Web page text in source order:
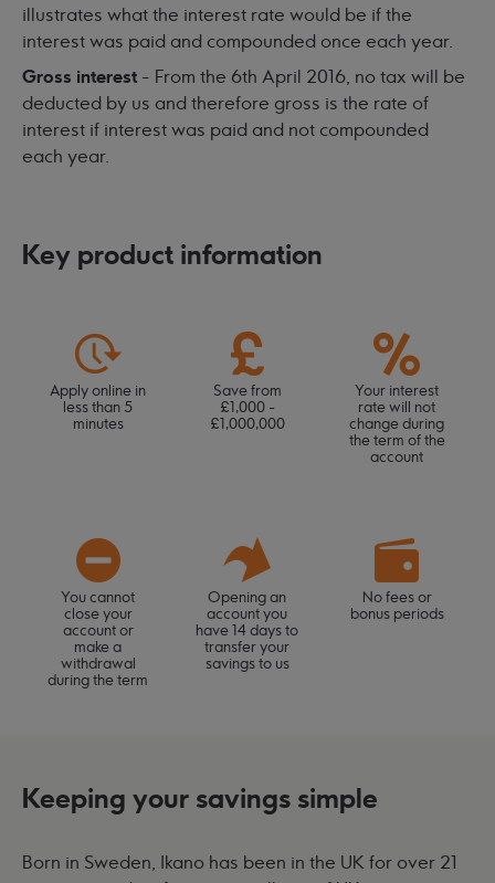
illustrates what the interest rate would be if the
interest was paid and compounded once each year.
Gross interest - From the 6th April 2016, no tax will be
deducted by us and therefore gross is the rate of
interest if interest was paid and not compounded
each year.
Key product information
Apply online in
less than 5
minutes
Save from
£1,000 -
£1,000,000
Your interest
rate will not
change during
the term of the
account
You cannot
close your
account or
make a
withdrawal
during the term
Opening an
account you
have 14 days to
transfer your
savings to us
No fees or
bonus periods
Keeping your savings simple
Born in Sweden, Ikano has been in the UK for over 21